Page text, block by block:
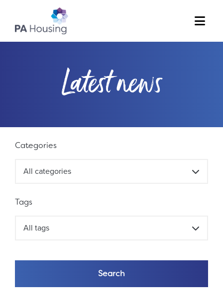
Menu
Latest news
Categories
All categories
Tags
All tags
Search